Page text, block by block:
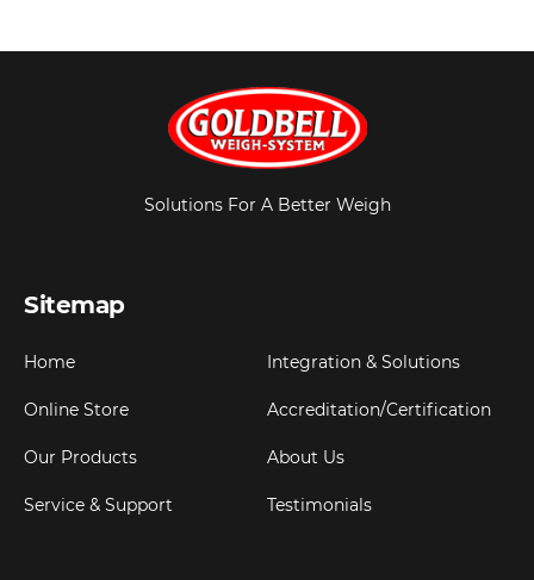
Solutions For A Better Weigh
Sitemap
Home
Online Store
Our Products
Service & Support
Integration & Solutions
Accreditation/Certification
About Us
Testimonials